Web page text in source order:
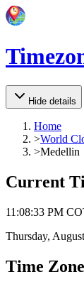
Hide details
Home
>World
>Medellin
Current
11 :08:33 PM
Thursday,
Time